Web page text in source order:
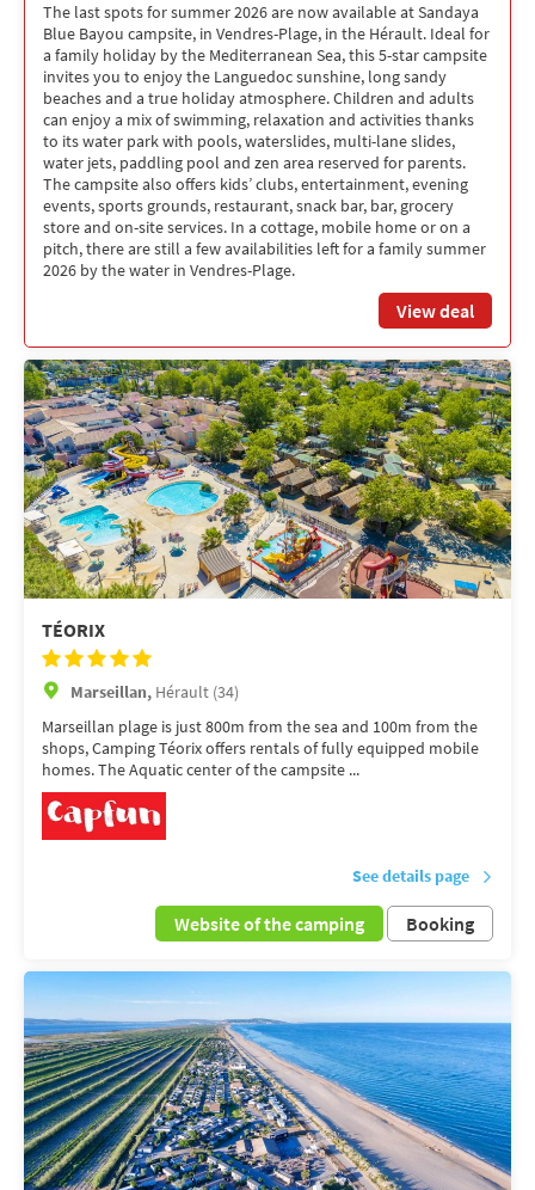
The last spots for summer 2026 are now available at Sandaya
Blue Bayou campsite, in Vendres-Plage, in the Hérault. Ideal for
a family holiday by the Mediterranean Sea, this 5-star campsite
invites you to enjoy the Languedoc sunshine, long sandy
beaches and a true holiday atmosphere. Children and adults
can enjoy a mix of swimming, relaxation and activities thanks
to its water park with pools, waterslides, multi-lane slides,
water jets, paddling pool and zen area reserved for parents.
The campsite also offers kids’ clubs, entertainment, evening
events, sports grounds, restaurant, snack bar, bar, grocery
store and on-site services. In a cottage, mobile home or on a
pitch, there are still a few availabilities left for a family summer
2026 by the water in Vendres-Plage.
View deal
TÉORIX
Marseillan, Hérault (34)
Marseillan plage is just 800m from the sea and 100m from the
shops, Camping Téorix offers rentals of fully equipped mobile
homes. The Aquatic center of the campsite ...
See details page
Website of the camping Booking